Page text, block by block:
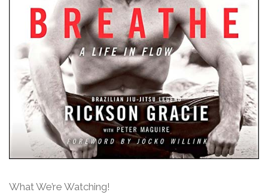
What We’re Watching!